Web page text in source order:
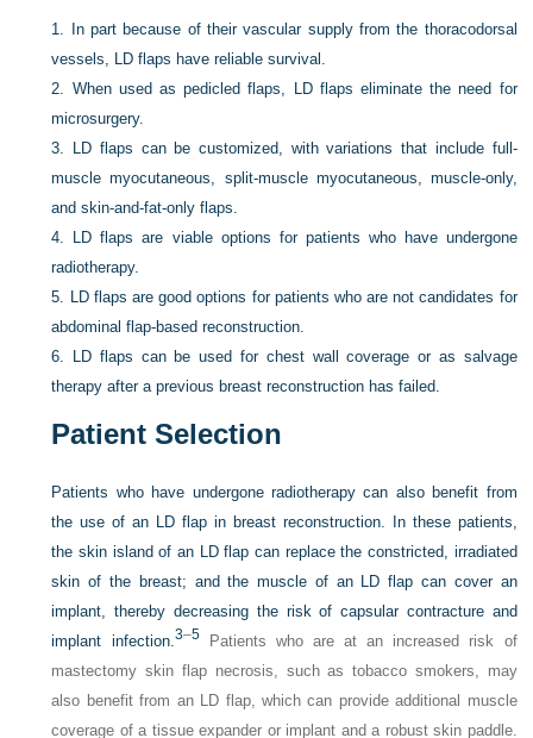
1.
In part because of their vascular supply from the thoracodorsal
vessels, LD flaps have reliable survival.
2. When used as pedicled flaps, LD flaps eliminate the need for
microsurgery.
3.
LD flaps can be customized, with variations that include full-
muscle myocutaneous, split-muscle myocutaneous, muscle-only,
and skin-and-fat-only flaps.
4.
LD flaps are viable options for patients who have undergone
radiotherapy.
5. LD flaps are good options for patients who are not candidates for
abdominal flap-based reconstruction.
6.
LD flaps can be used for chest wall coverage or as salvage
therapy after a previous breast reconstruction has failed.
Patient Selection
Patients who have undergone radiotherapy can also benefit from
the use of an LD flap in breast reconstruction. In these patients,
the skin island of an LD flap can replace the constricted, irradiated
skin of the breast; and the muscle of an LD flap can cover an
implant, thereby decreasing the risk of capsular contracture and
implant infection.3–5Patients who are at an increased risk of
mastectomy skin flap necrosis, such as tobacco smokers, may
also benefit from an LD flap, which can provide additional muscle
coverage of a tissue expander or implant and a robust skin paddle.